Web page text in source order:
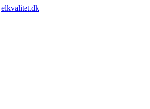
elkvalitet.dk